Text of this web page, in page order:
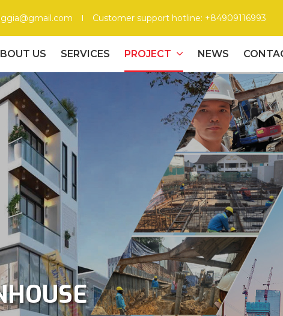
Customer support hotline: +84909116993
US SERVICES PROJECT NEWS